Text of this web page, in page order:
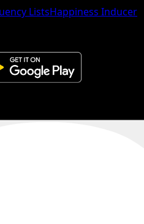
ListsHappiness Inducer